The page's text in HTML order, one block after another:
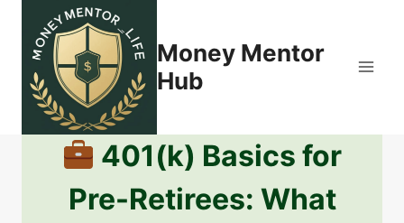
content
Money Mentor
Hub
401(k) Basics for
Pre-Retirees: What